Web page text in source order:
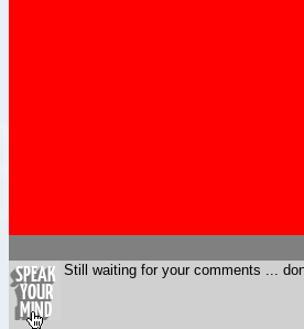
Still waiting for your comments ...